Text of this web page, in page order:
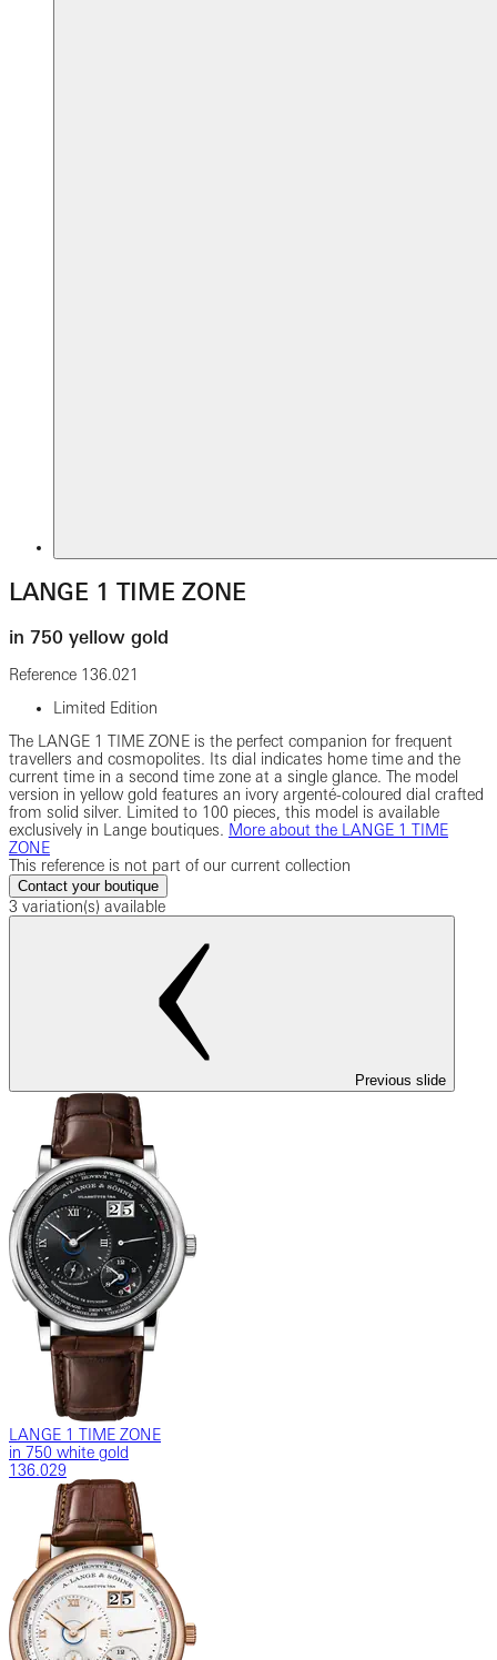
LANGE 1 TIME ZONE
in 750 yellow gold
Reference 136.021
Limited Edition
The LANGE 1 TIME ZONE is the perfect companion for frequent
travellers and cosmopolites. Its dial indicates home time and the
current time in a second time zone at a single glance. The model
version in yellow gold features an ivory argenté-coloured dial crafted
from solid silver. Limited to 100 pieces, this model is available
exclusively in Lange boutiques. More about the LANGE 1 TIME
ZONE
This reference is not part of our current collection
Contact your boutique
3 variation(s) available
Previous slide
LANGE 1 TIME ZONE
in 750 white gold
136.029